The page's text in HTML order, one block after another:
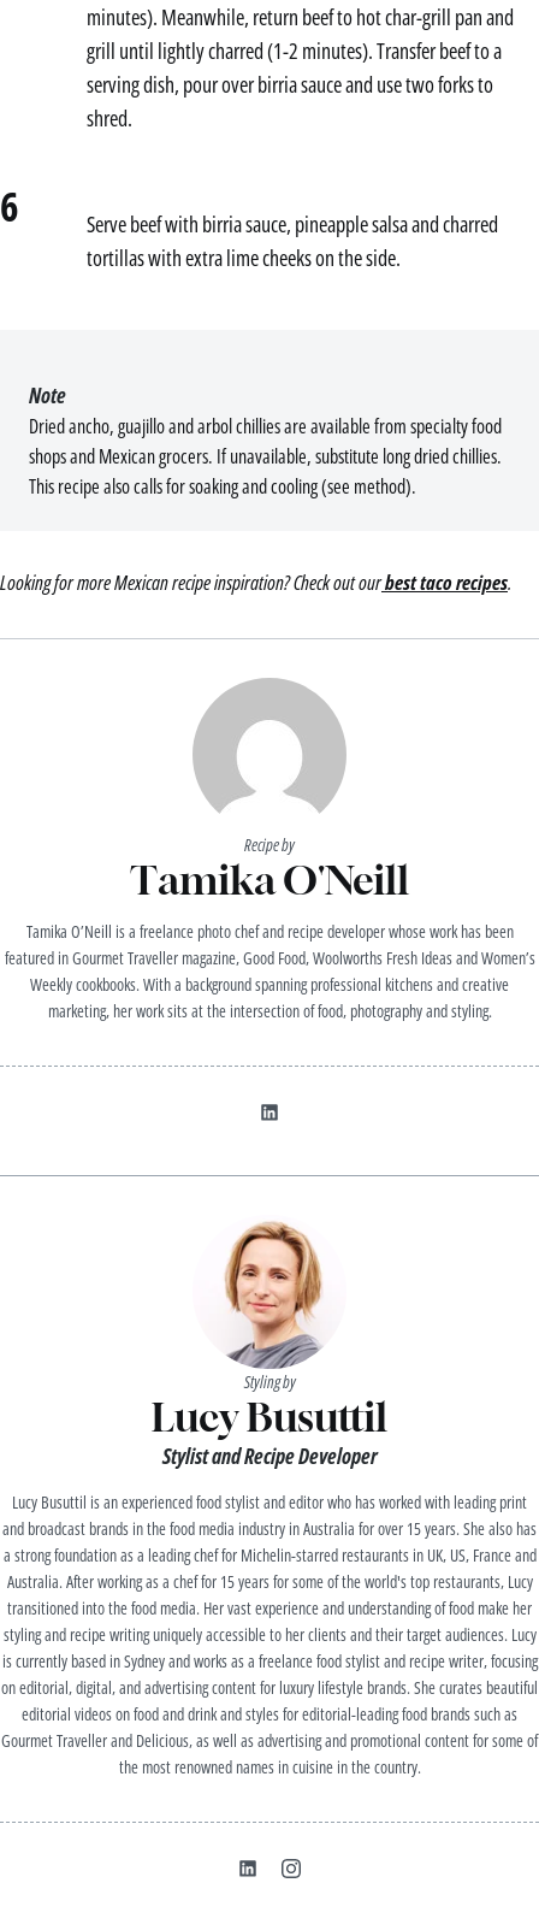
minutes). Meanwhile, return beef to hot char-grill pan and
grill until lightly charred (1-2 minutes). Transfer beef to a
serving dish, pour over birria sauce and use two forks to
shred.
6
Serve beef with birria sauce, pineapple salsa and charred
tortillas with extra lime cheeks on the side.
Dried ancho, guajillo and arbol chillies are available from specialty food
shops and Mexican grocers. If unavailable, substitute long dried chillies.
This recipe also calls for soaking and cooling (see method).
Note
Looking for more Mexican recipe inspiration? Check out ourbest taco recipes.
Recipe by
Tamika O'Neill
Tamika O’Neill is a freelance photo chef and recipe developer whose work has been
featured in Gourmet Traveller magazine, Good Food, Woolworths Fresh Ideas and Women’s
Weekly cookbooks. With a background spanning professional kitchens and creative
marketing, her work sits at the intersection of food, photography and styling.
Styling by
Lucy Busuttil
Stylist and Recipe Developer
Lucy Busuttil is an experienced food stylist and editor who has worked with leading print
and broadcast brands in the food media industry in Australia for over 15 years. She also has
a strong foundation as a leading chef for Michelin-starred restaurants in UK, US, France and
Australia. After working as a chef for 15 years for some of the world's top restaurants, Lucy
transitioned into the food media. Her vast experience and understanding of food make her
styling and recipe writing uniquely accessible to her clients and their target audiences. Lucy
is currently based in Sydney and works as a freelance food stylist and recipe writer, focusing
on editorial, digital, and advertising content for luxury lifestyle brands. She curates beautiful
editorial videos on food and drink and styles for editorial-leading food brands such as
Gourmet Traveller and Delicious, as well as advertising and promotional content for some of
the most renowned names in cuisine in the country.